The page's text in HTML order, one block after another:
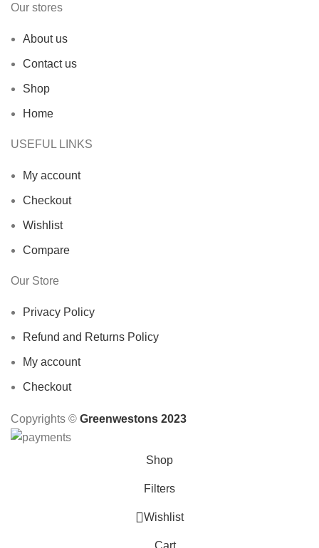
Our stores
About us
Contact us
Shop
Home
USEFUL LINKS
My account
Checkout
Wishlist
Compare
Our Store
Privacy Policy
Refund and Returns Policy
My account
Checkout
Copyrights ©️ Greenwestons 2023
Shop
Filters
Wishlist
Cart